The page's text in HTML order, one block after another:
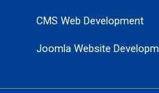
CMS Web Development
Joomla Website